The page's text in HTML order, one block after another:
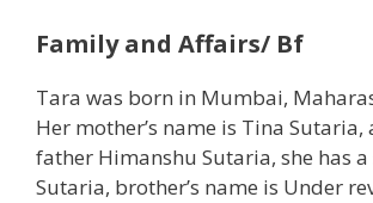
Family and Affairs/ Bf
Tara was born in Mumbai,
Her mother’s name is Tina Sutaria,
father Himanshu Sutaria, she has a
Sutaria, brother’s name is Under